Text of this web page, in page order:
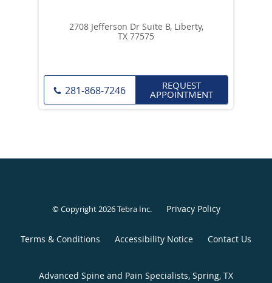
2708 Jefferson Dr Suite B, Liberty,
TX 77575
281-868-7246 REQUEST
APPOINTMENT
© Copyright 2026Tebra Inc. Privacy Policy
Terms & Conditions Accessibility Notice Contact Us
Advanced Spine and Pain Specialists, Spring, TX